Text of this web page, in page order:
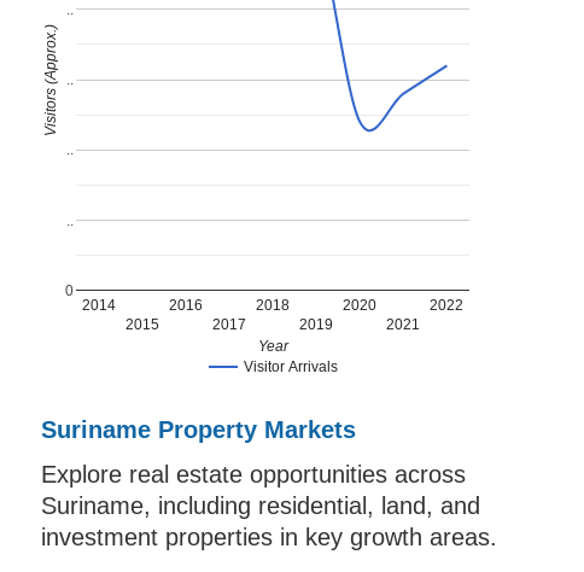
Visitor Arrivals
2014
2015
2016
2017
2018
2019
2020
2021
2022
0
..
..
..
Year
Visitors (Approx.)
Suriname Property Markets
Explore real estate opportunities across
Suriname, including residential, land, and
investment properties in key growth areas.